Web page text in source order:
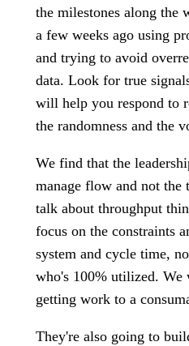
the milestones along the
a few weeks ago using
and trying to avoid
data. Look for true
will help you respond to
the randomness and the
We find that the
manage flow and not the
talk about throughput
focus on the constraints
system and cycle time,
who's 100% utilized. We
getting work to a
They're also going to